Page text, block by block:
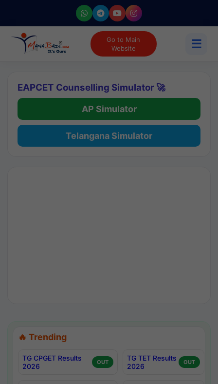
Go to Main
Website
☰
EAPCET Counselling Simulator 🚀
AP Simulator
Telangana Simulator
🔥 Trending
TG CPGET Results
2026
OUT
TG TET Results
2026
OUT